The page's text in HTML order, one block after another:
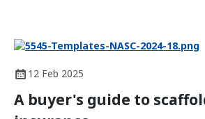
12 Feb 2025
A buyer's guide to